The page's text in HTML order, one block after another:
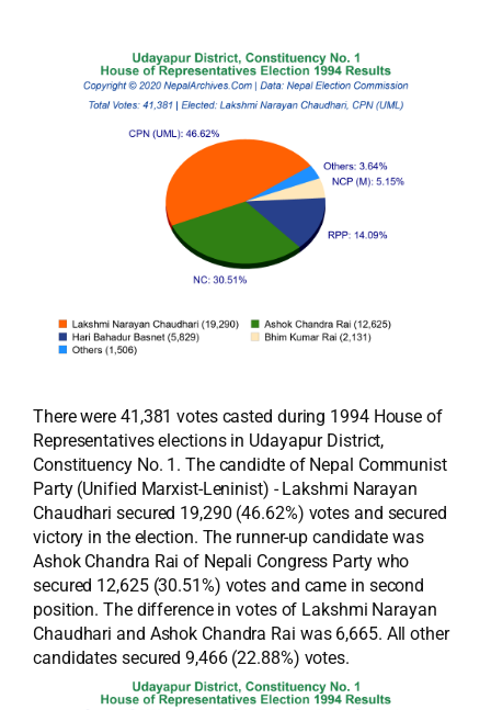
There were 41,381 votes casted during 1994 House of
Representatives elections in Udayapur District,
Constituency No. 1. The candidte of Nepal Communist
Party (Unified Marxist-Leninist) - Lakshmi Narayan
Chaudhari secured 19,290 (46.62%) votes and secured
victory in the election. The runner-up candidate was
Ashok Chandra Rai of Nepali Congress Party who
secured 12,625 (30.51%) votes and came in second
position. The difference in votes of Lakshmi Narayan
Chaudhari and Ashok Chandra Rai was 6,665. All other
candidates secured 9,466 (22.88%) votes.